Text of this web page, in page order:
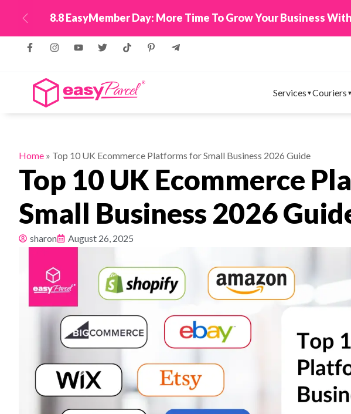
New! Connect Your TikTok Shop to
Previous
Services Couriers
Home » Top 10 UK Ecommerce Platforms for Small Business 2026 Guide
Top 10 UK Ecommerce
Small Business 2026
sharon August 26, 2025